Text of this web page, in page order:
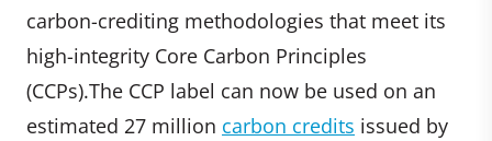
carbon-crediting methodologies that meet its
high-integrity Core Carbon Principles
(CCPs).The CCP label can now be used on an
estimated 27 million carbon credits issued by